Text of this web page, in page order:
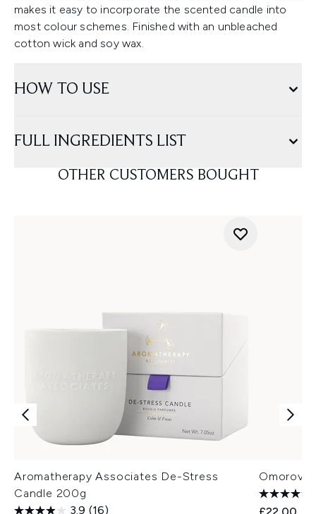
makes it easy to incorporate the scented candle into
most colour schemes. Finished with an unbleached
cotton wick and soy wax.
HOW TO USE
FULL INGREDIENTS LIST
OTHER CUSTOMERS BOUGHT
Aromatherapy Associates De-Stress
Candle 200g
3.9 (16)